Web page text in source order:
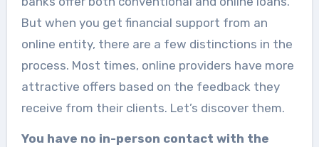
But when you get financial support from an
online entity, there are a few distinctions in the
process. Most times, online providers have more
attractive offers based on the feedback they
receive from their clients. Let’s discover them.
You have no in-person contact with the